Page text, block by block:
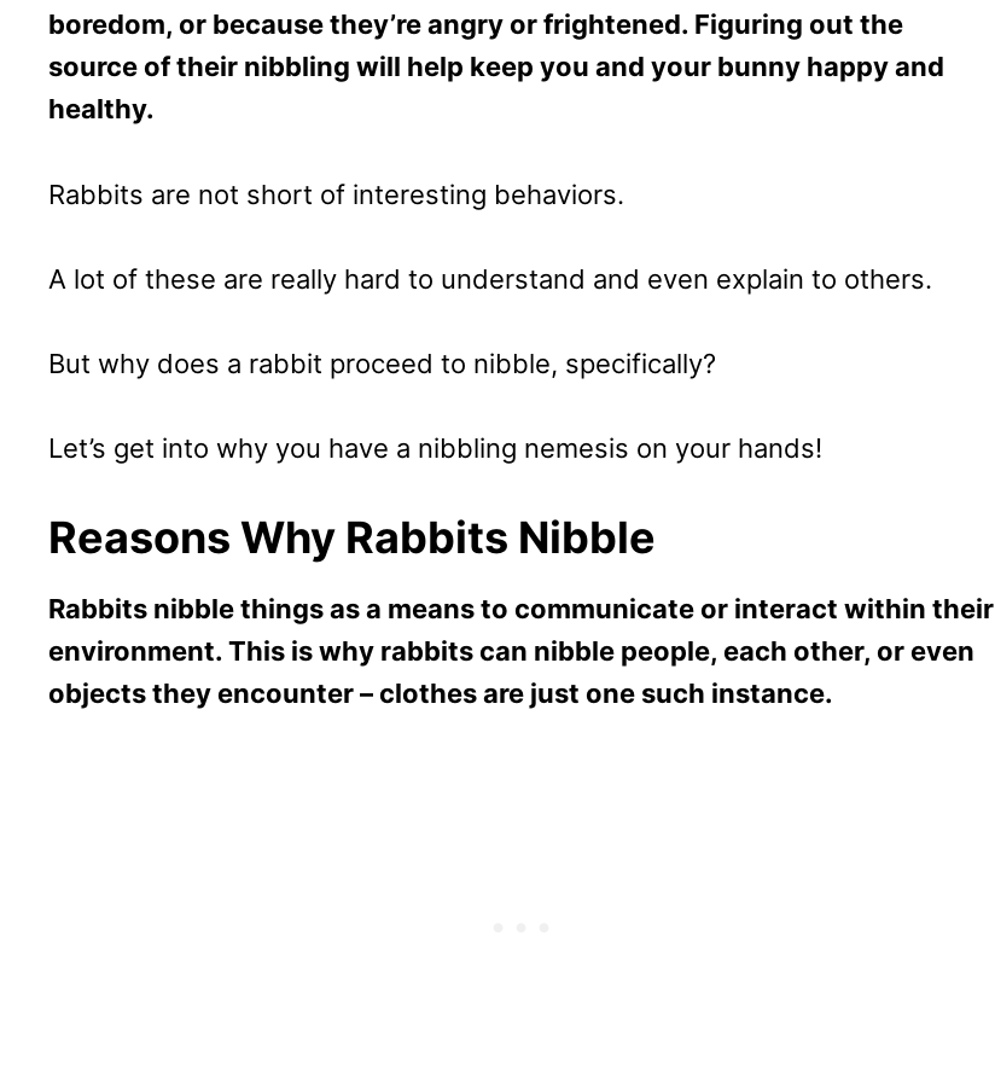
boredom, or because they’re angry or frightened. Figuring out the
source of their nibbling will help keep you and your bunny happy and
healthy.
Rabbits are not short of interesting behaviors.
A lot of these are really hard to understand and even explain to others.
But why does a rabbit proceed to nibble, specifically?
Let’s get into why you have a nibbling nemesis on your hands!
Reasons Why Rabbits Nibble
Rabbits nibble things as a means to communicate or interact within their
environment. This is why rabbits can nibble people, each other, or even
objects they encounter – clothes are just one such instance.